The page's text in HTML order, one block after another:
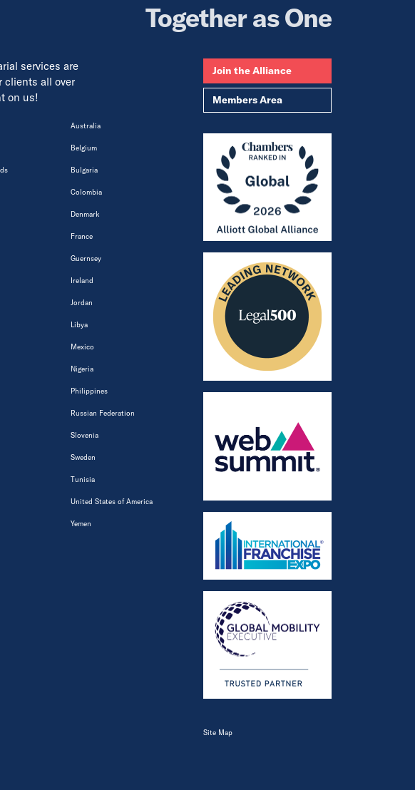
Together as One
services are
clients all over
on us!
Australia
Belgium
Bulgaria
Colombia
Denmark
France
Guernsey
Ireland
Jordan
Libya
Mexico
Nigeria
Philippines
Russian Federation
Slovenia
Sweden
Tunisia
United States of America
Yemen
Join the Alliance
Members Area
Site Map